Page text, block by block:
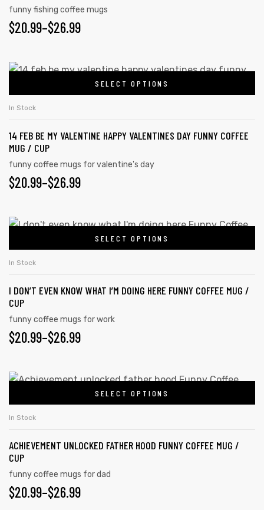
funny fishing coffee mugs
$20.99–$26.99
SELECT OPTIONS
In Stock
14 FEB BE MY VALENTINE HAPPY VALENTINES DAY FUNNY COFFEE
MUG / CUP
funny coffee mugs for valentine's day
$20.99–$26.99
SELECT OPTIONS
In Stock
I DON’T EVEN KNOW WHAT I’M DOING HERE FUNNY COFFEE MUG /
CUP
funny coffee mugs for work
$20.99–$26.99
SELECT OPTIONS
In Stock
ACHIEVEMENT UNLOCKED FATHER HOOD FUNNY COFFEE MUG /
CUP
funny coffee mugs for dad
$20.99–$26.99